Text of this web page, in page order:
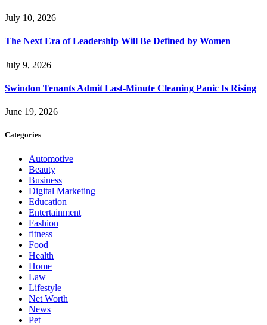
July 10, 2026
The Next Era of Leadership Will Be Defined by Women
July 9, 2026
Swindon Tenants Admit Last-Minute Cleaning Panic Is Rising
June 19, 2026
Categories
Automotive
Beauty
Business
Digital Marketing
Education
Entertainment
Fashion
fitness
Food
Health
Home
Law
Lifestyle
Net Worth
News
Pet